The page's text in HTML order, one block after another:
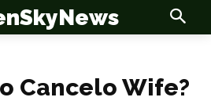
Cancelo Wife?